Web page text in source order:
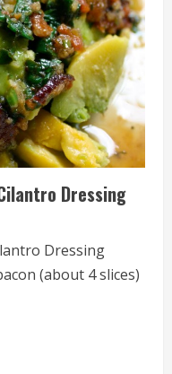
Dressing
Dressing
(about 4 slices)